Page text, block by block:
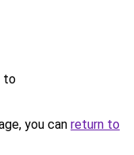
to
you can return to